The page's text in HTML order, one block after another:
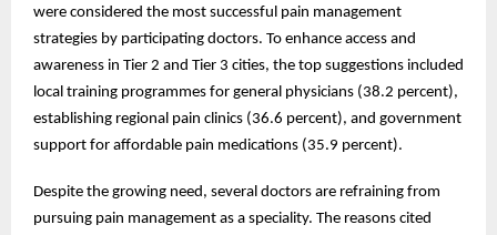
were considered the most successful pain management
strategies by participating doctors. To enhance access and
awareness in Tier 2 and Tier 3 cities, the top suggestions included
local training programmes for general physicians (38.2 percent),
establishing regional pain clinics (36.6 percent), and government
support for affordable pain medications (35.9 percent).
Despite the growing need, several doctors are refraining from
pursuing pain management as a speciality. The reasons cited